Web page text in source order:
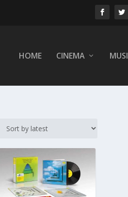
HOME CINEMA